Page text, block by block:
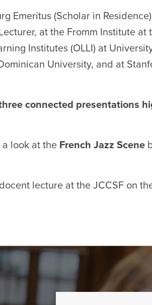
Emeritus (Scholar in
at the Fromm Institute at
Institutes (OLLI) at
University, and at
connected presentations
a look at the French Jazz Scene
lecture at the JCCSF on